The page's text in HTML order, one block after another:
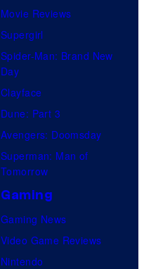
Movie Reviews
Supergirl
Spider-Man: Brand New
Day
Clayface
Dune: Part 3
Avengers: Doomsday
Superman: Man of
Tomorrow
Gaming
Gaming News
Video Game Reviews
Nintendo